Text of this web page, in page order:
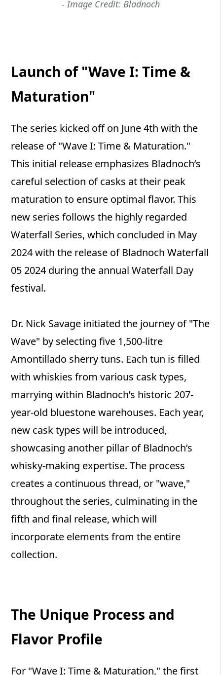
- Image Credit: Bladnoch
Launch of "Wave I: Time &
Maturation"
The series kicked off on June 4th with the
release of "Wave I: Time & Maturation."
This initial release emphasizes Bladnoch’s
careful selection of casks at their peak
maturation to ensure optimal flavor. This
new series follows the highly regarded
Waterfall Series, which concluded in May
2024 with the release of Bladnoch Waterfall
05 2024 during the annual Waterfall Day
festival.
Dr. Nick Savage initiated the journey of "The
Wave" by selecting five 1,500-litre
Amontillado sherry tuns. Each tun is filled
with whiskies from various cask types,
marrying within Bladnoch’s historic 207-
year-old bluestone warehouses. Each year,
new cask types will be introduced,
showcasing another pillar of Bladnoch’s
whisky-making expertise. The process
creates a continuous thread, or "wave,"
throughout the series, culminating in the
fifth and final release, which will
incorporate elements from the entire
collection.
The Unique Process and
Flavor Profile
For "Wave I: Time & Maturation," the first